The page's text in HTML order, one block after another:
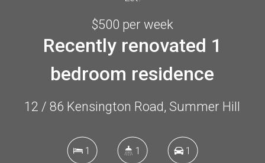
$500 per week
Recently renovated 1
bedroom residence
12 / 86 Kensington Road, Summer Hill
1 1 1